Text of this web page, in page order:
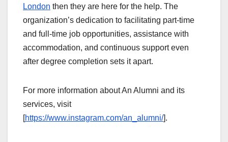
London then they are here for the help. The
organization’s dedication to facilitating part-time
and full-time job opportunities, assistance with
accommodation, and continuous support even
after degree completion sets it apart.
For more information about An Alumni and its
services, visit
[https://www.instagram.com/an_alumni/].